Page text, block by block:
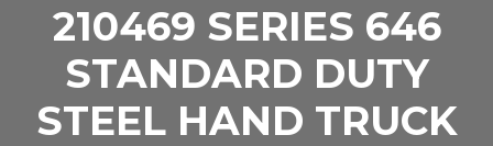
210469 SERIES 646
STANDARD DUTY
STEEL HAND TRUCK